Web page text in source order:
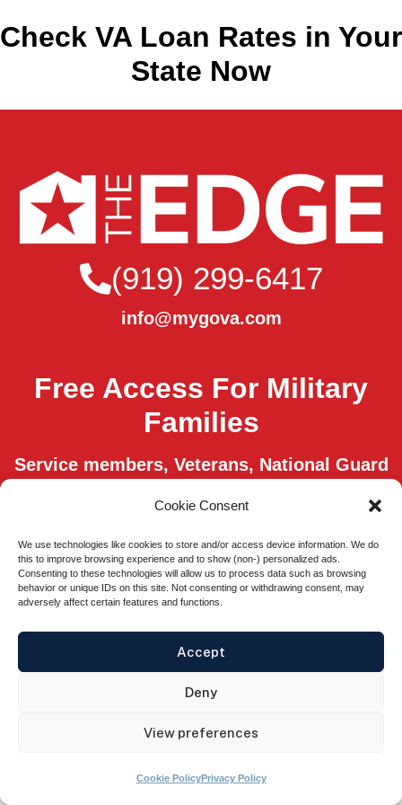
Cookie Consent
We use technologies like cookies to store and/or access device information. We do
this to improve browsing experience and to show (non-) personalized ads.
Consenting to these technologies will allow us to process data such as browsing
behavior or unique IDs on this site. Not consenting or withdrawing consent, may
adversely affect certain features and functions.
Accept
Deny
View preferences
Cookie PolicyPrivacy Policy
Check VA Loan Rates in Your
State Now
(919) 299-6417
info@mygova.com
Free Access For Military
Families
Service members, Veterans, National Guard
scholarships from our sponsors.
Easy Sign Up
© 2026 GoVA® All rights Reserved.Privacy
Terms of Use.